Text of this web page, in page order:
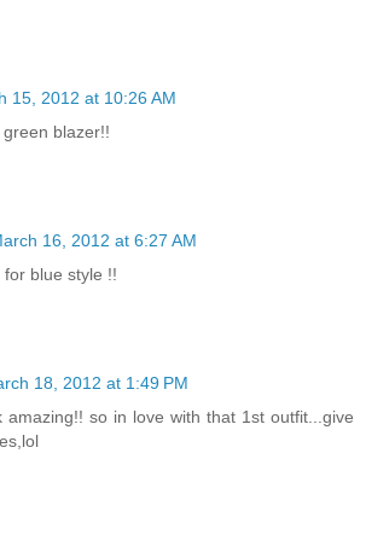
15, 2012 at 10:26 AM
blazer!!
16, 2012 at 6:27 AM
blue style !!
18, 2012 at 1:49 PM
amazing!! so in love with that 1st outfit...give